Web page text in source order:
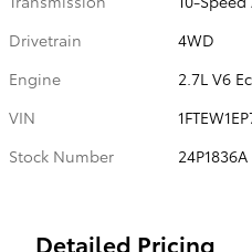
Drivetrain
4WD
Engine
2.7L V6
VIN
Stock Number
24P1836A
Detailed Pricing